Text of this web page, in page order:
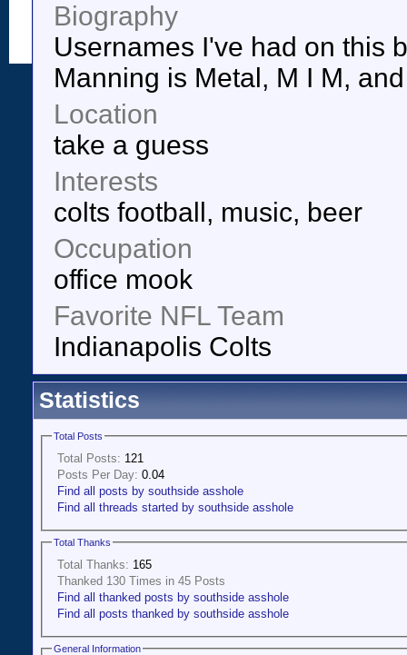
Biography
Usernames I've had on this
Manning is Metal, M I M,
Location
take a guess
Interests
colts football, music, beer
Occupation
office mook
Favorite NFL Team
Indianapolis Colts
Statistics
Total Posts
Total Posts: 121
Posts Per Day: 0.04
Find all posts by southside asshole
Find all threads started by southside asshole
Total Thanks
Total Thanks: 165
Thanked 130 Times in 45 Posts
Find all thanked posts by southside asshole
Find all posts thanked by southside asshole
General Information